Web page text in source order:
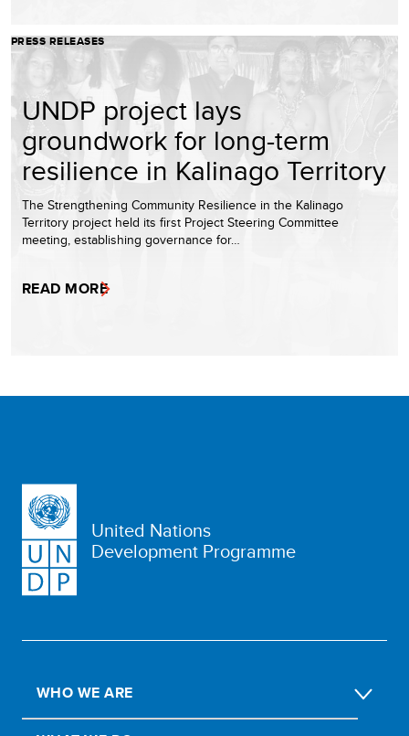
PRESS RELEASES
UNDP project lays
groundwork for long-term
resilience in Kalinago Territory
The Strengthening Community Resilience in the Kalinago
Territory project held its first Project Steering Committee
meeting, establishing governance for…
READ MORE
United Nations
Development Programme
WHO WE ARE